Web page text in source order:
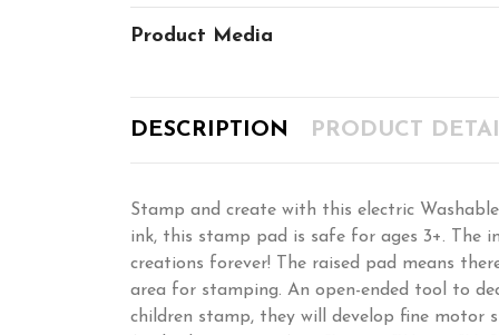
Product Media
DESCRIPTION PRODUCT
Stamp and create with this electric
ink, this stamp pad is safe for ages 3+. The
creations forever! The raised pad means
area for stamping. An open-ended tool to
children stamp, they will develop fine motor